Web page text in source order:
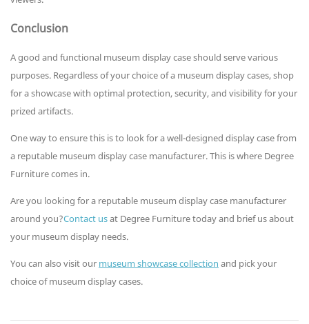
Conclusion
A good and functional museum display case should serve various
purposes. Regardless of your choice of a museum display cases, shop
for a showcase with optimal protection, security, and visibility for your
prized artifacts.
One way to ensure this is to look for a well-designed display case from
a reputable museum display case manufacturer. This is where Degree
Furniture comes in.
Are you looking for a reputable museum display case manufacturer
around you?Contact usat Degree Furniture today and brief us about
your museum display needs.
You can also visit our museum showcase collection and pick your
choice of museum display cases.